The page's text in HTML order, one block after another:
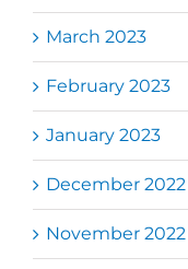
March 2023
February 2023
January 2023
December 2022
November 2022